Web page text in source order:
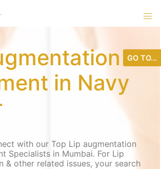
in Navy
with our Top Lip augmentation
Specialists in Mumbai. For Lip
& other related issues, your search
GO TO...